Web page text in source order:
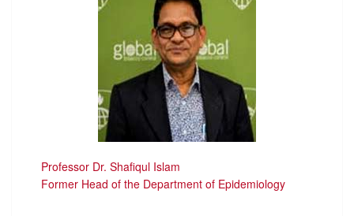
Professor Dr. Shafiqul Islam
Former Head of the Department of Epidemiology